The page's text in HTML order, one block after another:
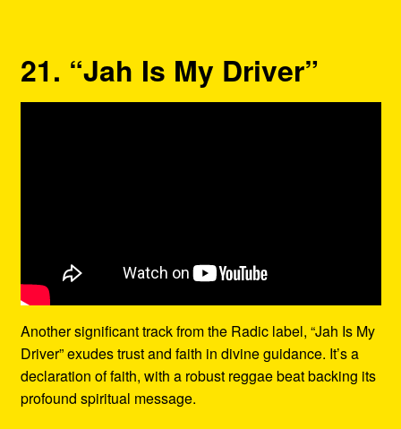
21. “Jah Is My Driver”
Another significant track from the Radic label, “Jah Is My
Driver” exudes trust and faith in divine guidance. It’s a
declaration of faith, with a robust reggae beat backing its
profound spiritual message.